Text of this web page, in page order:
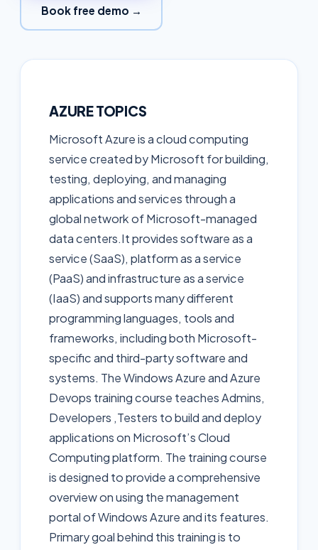
Book free demo →
AZURE TOPICS
Microsoft Azure is a cloud computing
service created by Microsoft for building,
testing, deploying, and managing
applications and services through a
global network of Microsoft-managed
data centers.It provides software as a
service (SaaS), platform as a service
(PaaS) and infrastructure as a service
(IaaS) and supports many different
programming languages, tools and
frameworks, including both Microsoft-
specific and third-party software and
systems. The Windows Azure and Azure
Devops training course teaches Admins,
Developers ,Testers to build and deploy
applications on Microsoft’s Cloud
Computing platform. The training course
is designed to provide a comprehensive
overview on using the management
portal of Windows Azure and its features.
Primary goal behind this training is to